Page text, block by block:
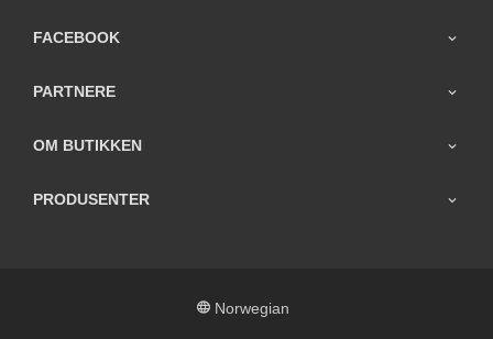
FACEBOOK
PARTNERE
OM BUTIKKEN
PRODUSENTER
Norwegian